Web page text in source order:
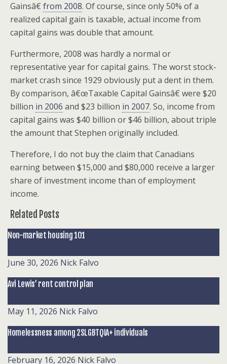
Gainsâ€ from 2008. Of course, since only 50% of a
realized capital gain is taxable, actual income from
capital gains was double that amount.
Furthermore, 2008 was hardly a normal or
representative year for capital gains. The worst stock-
market crash since 1929 obviously put a dent in them.
By comparison, â€œTaxable Capital Gainsâ€ were $20
billion in 2006 and $23 billion in 2007. So, income from
capital gains was $40 billion or $46 billion, about triple
the amount that Stephen originally included.
Therefore, I do not buy the claim that Canadians
earning between $15,000 and $80,000 receive a larger
share of investment income than of employment
income.
Related Posts
Non-market housing 101
June 30, 2026 Nick Falvo
Avi Lewis’ rent control plan
May 11, 2026 Nick Falvo
Homelessness among 2SLGBTQIA+ individuals
February 16, 2026 Nick Falvo